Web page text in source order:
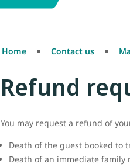
Home Contact us
Refund
You may request a refund of
Death of the guest booked to
Death of an immediate family